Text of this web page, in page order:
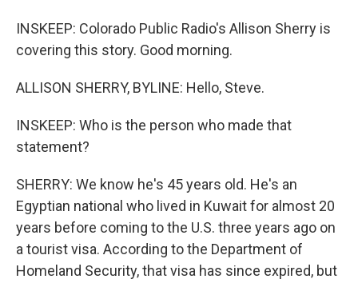
INSKEEP: Colorado Public Radio's Allison Sherry is
covering this story. Good morning.
ALLISON SHERRY, BYLINE: Hello, Steve.
INSKEEP: Who is the person who made that
statement?
SHERRY: We know he's 45 years old. He's an
Egyptian national who lived in Kuwait for almost 20
years before coming to the U.S. three years ago on
a tourist visa. According to the Department of
Homeland Security, that visa has since expired, but